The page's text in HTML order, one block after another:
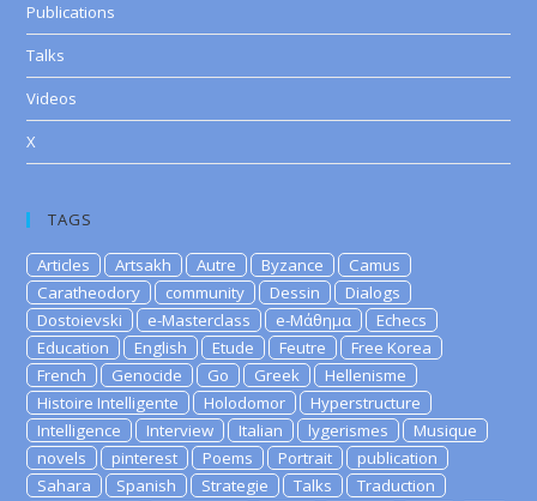
Publications
Talks
Videos
X
TAGS
Articles Artsakh Autre Byzance
Camus
Caratheodory
community Dessin
Dialogs
Dostoievski
e-Masterclass e-Μάθημα
Echecs
Education
English Etude Feutre
Free Korea
French
Genocide Go Greek
Hellenisme
Histoire Intelligente
Holodomor
Hyperstructure
Intelligence
Interview Italian lygerismes
Musique
novels
pinterest Poems Portrait
publication
Sahara
Spanish Strategie Talks
Traduction